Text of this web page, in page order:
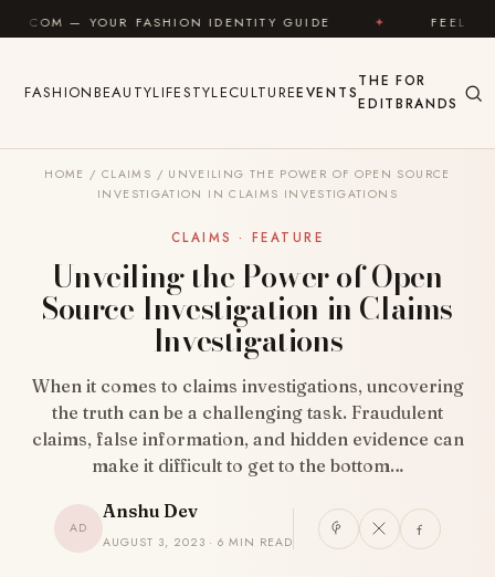
Skip to content
FASHION IDENTITY GUIDE ✦ FEEL GOOD ✦
FASHIONBEAUTYLIFESTYLECULTUREEVENTS
THE
EDIT
FOR
BRANDS
HOME / CLAIMS / UNVEILING THE POWER OF OPEN SOURCE
INVESTIGATION IN CLAIMS INVESTIGATIONS
CLAIMS · FEATURE
Unveiling the Power of Open
Source Investigation in Claims
Investigations
When it comes to claims investigations, uncovering
the truth can be a challenging task. Fraudulent
claims, false information, and hidden evidence can
make it difficult to get to the bottom…
AD
Anshu Dev
AUGUST 3, 2023 · 6 MIN READ